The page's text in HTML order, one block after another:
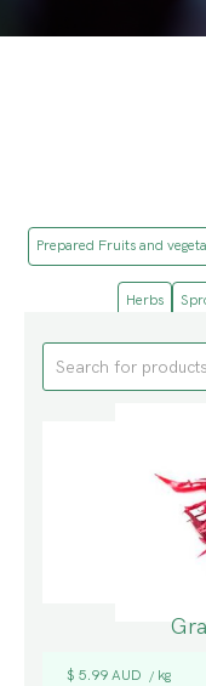
Prepared Fruits and
Herbs
$ 5.99 AUD / kg